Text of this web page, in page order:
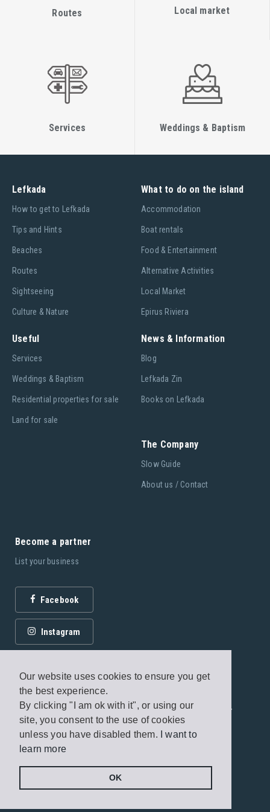
Our website uses cookies to ensure you get
the best experience.
By clicking "I am ok with it", or using our
site, you consent to the use of cookies
unless you have disabled them.
I want to
learn more
OK
Routes Local market
Services Weddings & Baptism
Lefkada
Ηow to get to Lefkada
Tips and Hints
Beaches
Routes
Sightseeing
Culture & Nature
What to do on the island
Accommodation
Boat rentals
Food & Entertainment
Alternative Activities
Local Market
Epirus Riviera
Useful
Services
Weddings & Baptism
Residential properties for sale
Land for sale
News & Information
Blog
Lefkada Zin
Books on Lefkada
The Company
Slow Guide
About us / Contact
Become a partner
List your business
Facebook
Instagram
© 2026 Fagottobooks Editions. All rights reserved. /
Terms of use
/ Privacy Policy